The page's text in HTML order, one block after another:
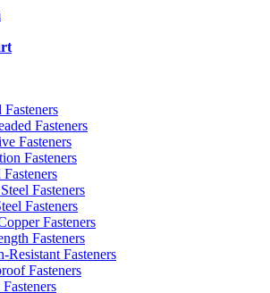
Fasteners
Fasteners
Fasteners
Fasteners
Fasteners
Fasteners
Fasteners
Fasteners
Resistant Fasteners
Fasteners